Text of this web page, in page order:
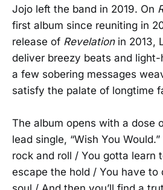
Jojo left the band in 2019. On
first album since reuniting in
release of Revelation in 2013,
deliver breezy beats and
a few sobering messages
satisfy the palate of longtime
The album opens with a dose
lead single, “Wish You
rock and roll / You gotta learn
escape the hold / You have to